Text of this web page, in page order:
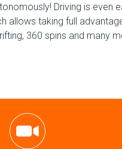
Driving is even
allows taking full
360 spins and many